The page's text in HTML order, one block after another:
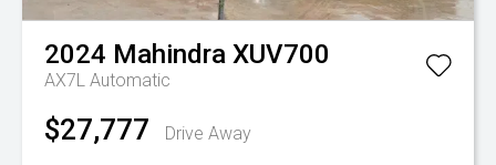
2024 Mahindra XUV700
AX7L Automatic
$27,777 Drive Away